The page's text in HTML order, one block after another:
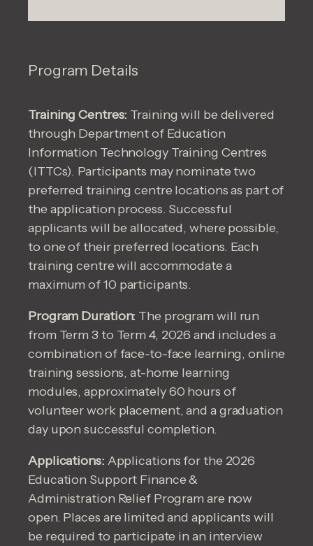
Program Details
Training Centres: Training will be delivered
through Department of Education
Information Technology Training Centres
(ITTCs). Participants may nominate two
preferred training centre locations as part of
the application process. Successful
applicants will be allocated, where possible,
to one of their preferred locations. Each
training centre will accommodate a
maximum of 10 participants.
Program Duration: The program will run
from Term 3 to Term 4, 2026 and includes a
combination of face-to-face learning, online
training sessions, at-home learning
modules, approximately 60 hours of
volunteer work placement, and a graduation
day upon successful completion.
Applications: Applications for the 2026
Education Support Finance &
Administration Relief Program are now
open. Places are limited and applicants will
be required to participate in an interview